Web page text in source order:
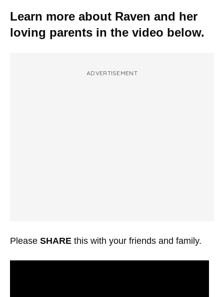
Learn more about Raven and her
loving parents in the video below.
ADVERTISEMENT
Please SHARE this with your friends and family.